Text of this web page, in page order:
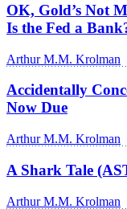
OK, Gold’s Not
Is the Fed a
Arthur M.M. Krolman
Accidentally
Now Due
Arthur M.M. Krolman
A Shark Tale
Arthur M.M. Krolman